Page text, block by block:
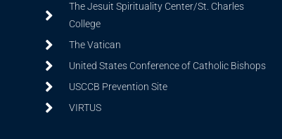
The Jesuit Spirituality Center/St. Charles
College
The Vatican
United States Conference of Catholic Bishops
USCCB Prevention Site
VIRTUS